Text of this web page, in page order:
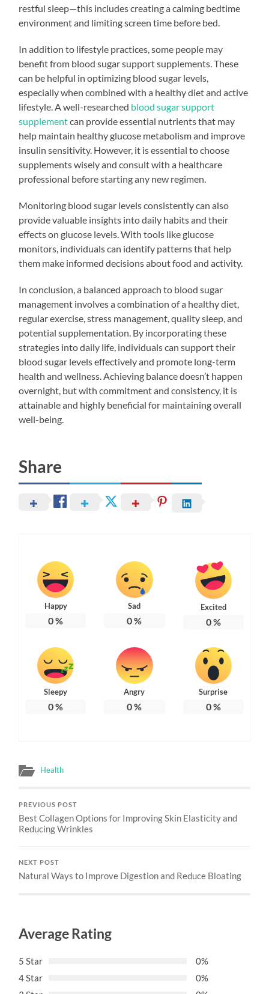
restful sleep—this includes creating a calming bedtime
environment and limiting screen time before bed.
In addition to lifestyle practices, some people may
benefit from blood sugar support supplements. These
can be helpful in optimizing blood sugar levels,
especially when combined with a healthy diet and active
lifestyle. A well-researched blood sugar support
supplementcan provide essential nutrients that may
help maintain healthy glucose metabolism and improve
insulin sensitivity. However, it is essential to choose
supplements wisely and consult with a healthcare
professional before starting any new regimen.
Monitoring blood sugar levels consistently can also
provide valuable insights into daily habits and their
effects on glucose levels. With tools like glucose
monitors, individuals can identify patterns that help
them make informed decisions about food and activity.
In conclusion, a balanced approach to blood sugar
management involves a combination of a healthy diet,
regular exercise, stress management, quality sleep, and
potential supplementation. By incorporating these
strategies into daily life, individuals can support their
blood sugar levels effectively and promote long-term
health and wellness. Achieving balance doesn’t happen
overnight, but with commitment and consistency, it is
attainable and highly beneficial for maintaining overall
well-being.
Share
Happy
0%
Sad
0%
Excited
0%
Sleepy
0%
Angry
0%
Surprise
0%
Health
PREVIOUS POST
Best Collagen Options for Improving Skin Elasticity and
Reducing Wrinkles
NEXT POST
Natural Ways to Improve Digestion and Reduce Bloating
Average Rating
5 Star
0%
4 Star
0%